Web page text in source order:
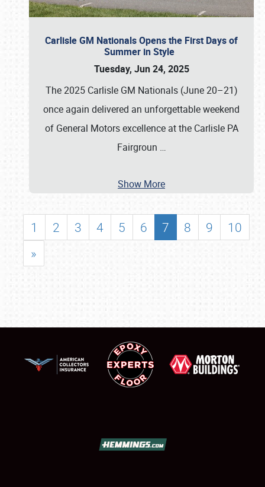
Carlisle GM Nationals Opens the First Days of
Summer in Style
Tuesday, Jun 24, 2025
The 2025 Carlisle GM Nationals (June 20–21)
once again delivered an unforgettable weekend
of General Motors excellence at the Carlisle PA
Fairgroun …
Show More
1 2 3 4 5 6 7 8 9
10
»